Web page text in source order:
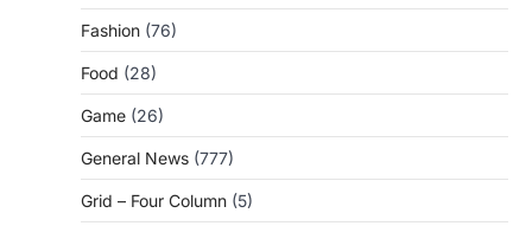
Fashion (76)
Food (28)
Game (26)
General News (777)
Grid – Four Column (5)